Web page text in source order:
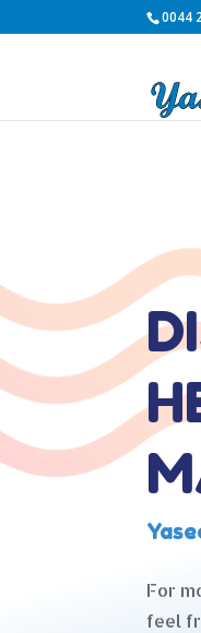
0044
For
feel